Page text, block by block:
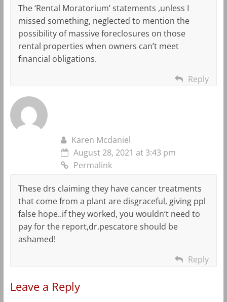
The ‘Rental Moratorium’ statements ,unless I
missed something, neglected to mention the
possibility of massive foreclosures on those
rental properties when owners can’t meet
financial obligations.
Reply
Karen Mcdaniel
August 28, 2021 at 3:43 pm
Permalink
These drs claiming they have cancer treatments
that come from a plant are disgraceful, giving ppl
false hope..if they worked, you wouldn’t need to
pay for the report,dr.pescatore should be
ashamed!
Reply
Leave a Reply